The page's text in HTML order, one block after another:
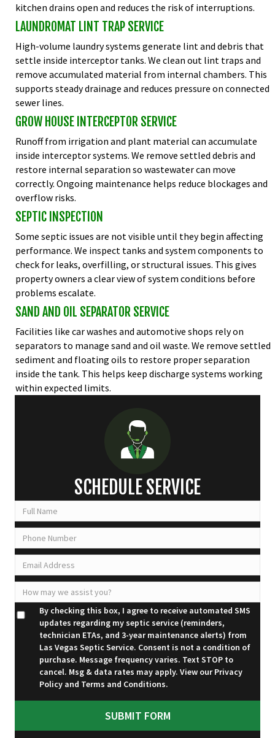
kitchen drains open and reduces the risk of interruptions.
LAUNDROMAT LINT TRAP SERVICE
High-volume laundry systems generate lint and debris that
settle inside interceptor tanks. We clean out lint traps and
remove accumulated material from internal chambers. This
supports steady drainage and reduces pressure on connected
sewer lines.
GROW HOUSE INTERCEPTOR SERVICE
Runoff from irrigation and plant material can accumulate
inside interceptor systems. We remove settled debris and
restore internal separation so wastewater can move
correctly. Ongoing maintenance helps reduce blockages and
overflow risks.
SEPTIC INSPECTION
Some septic issues are not visible until they begin affecting
performance. We inspect tanks and system components to
check for leaks, overfilling, or structural issues. This gives
property owners a clear view of system conditions before
problems escalate.
SAND AND OIL SEPARATOR SERVICE
Facilities like car washes and automotive shops rely on
separators to manage sand and oil waste. We remove settled
sediment and floating oils to restore proper separation
inside the tank. This helps keep discharge systems working
within expected limits.
SCHEDULE SERVICE
By checking this box, I agree to receive automated SMS
updates regarding my septic service (reminders,
technician ETAs, and 3-year maintenance alerts) from
Las Vegas Septic Service. Consent is not a condition of
purchase. Message frequency varies. Text STOP to
cancel. Msg & data rates may apply. View ourPrivacy
Policy and Terms and Conditions.